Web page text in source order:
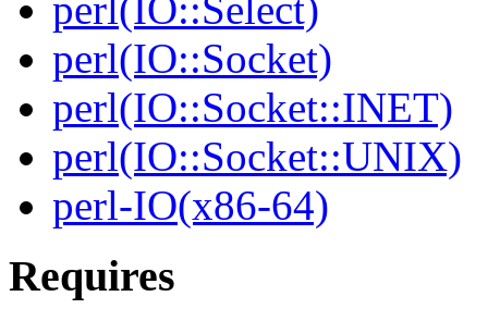
perl(IO::Socket)
perl(IO::Socket::INET)
perl(IO::Socket::UNIX)
perl-IO(x86-64)
Requires